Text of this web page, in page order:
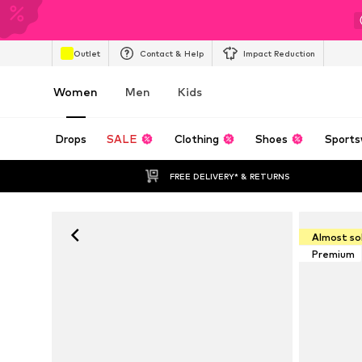
Outlet Contact & Help Impact Reduction
Women Men Kids
Drops SALE Clothing Shoes
FREE DELIVERY* & RETURNS
Almost
Premium